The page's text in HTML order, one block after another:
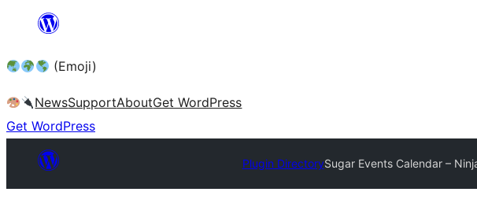
content (Emoji)
NewsSupportAboutGet WordPress
Get WordPress
Plugin DirectorySugar Events Calendar –